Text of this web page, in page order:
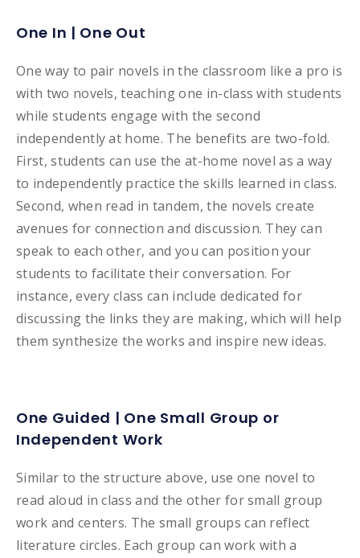
One In | One Out
One way to pair novels in the classroom like a pro is
with two novels, teaching one in-class with students
while students engage with the second
independently at home. The benefits are two-fold.
First, students can use the at-home novel as a way
to independently practice the skills learned in class.
Second, when read in tandem, the novels create
avenues for connection and discussion. They can
speak to each other, and you can position your
students to facilitate their conversation. For
instance, every class can include dedicated for
discussing the links they are making, which will help
them synthesize the works and inspire new ideas.
One Guided | One Small Group or
Independent Work
Similar to the structure above, use one novel to
read aloud in class and the other for small group
work and centers. The small groups can reflect
literature circles. Each group can work with a